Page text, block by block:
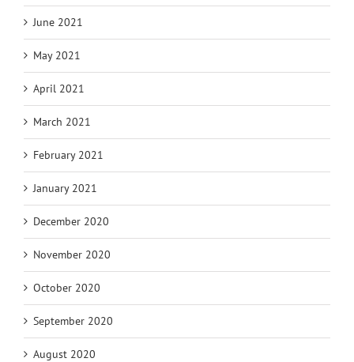
June 2021
May 2021
April 2021
March 2021
February 2021
January 2021
December 2020
November 2020
October 2020
September 2020
August 2020